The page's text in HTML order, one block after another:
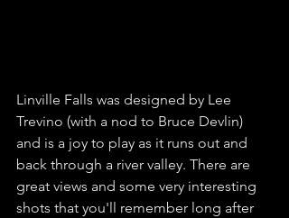
Linville Falls was designed by Lee
Trevino (with a nod to Bruce Devlin)
and is a joy to play as it runs out and
back through a river valley. There are
great views and some very interesting
shots that you'll remember long after